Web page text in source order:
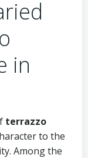
in
terrazzo
to the
Among the